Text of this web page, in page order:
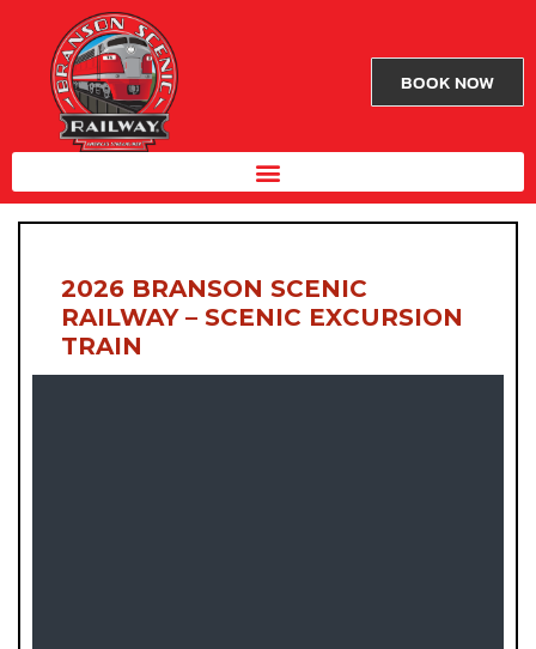
BOOK NOW
2026 BRANSON SCENIC
RAILWAY – SCENIC EXCURSION
TRAIN